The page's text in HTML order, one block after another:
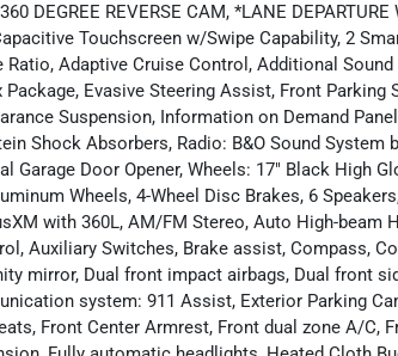
DEGREE REVERSE CAM, *LANE
Touchscreen w/Swipe Capability, 2
Ratio, Adaptive Cruise Control, Additional
Evasive Steering Assist, Front Parking
Suspension, Information on Demand
Shock Absorbers, Radio: B&O Sound System
Garage Door Opener, Wheels: 17" Black High
Wheels, 4-Wheel Disc Brakes, 6
with 360L, AM/FM Stereo, Auto High-beam
Auxiliary Switches, Brake assist, Compass,
mirror, Dual front impact airbags, Dual front
system: 911 Assist, Exterior Parking
Front Center Armrest, Front dual zone A/C,